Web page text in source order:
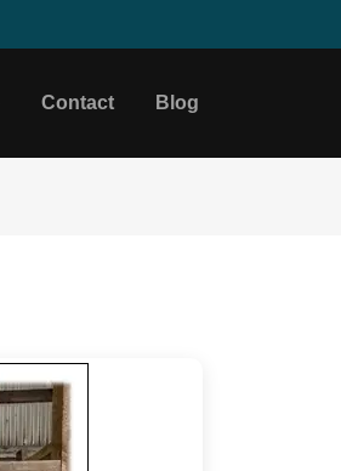
Contact Blog